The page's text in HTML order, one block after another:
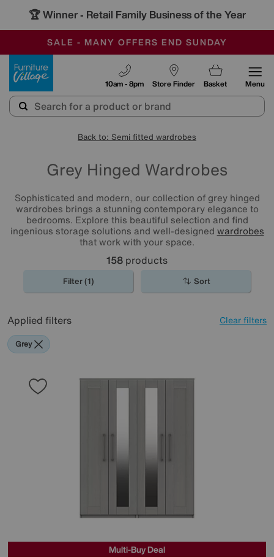
🏆 Winner - Retail Family Business of the Year
SALE - MANY OFFERS END SUNDAY
OUR STORES ARE AIR-CONDITIONED
SAVE MORE TODAY WITH MULTI-BUYS
Store Finder
10am - 8pm Basket Menu
Back to: Semi fitted wardrobes
Grey Hinged Wardrobes
Sophisticated and modern, our collection of grey hinged
wardrobes brings a stunning contemporary elegance to
bedrooms. Explore this beautiful selection and find
ingenious storage solutions and well-designed wardrobes
that work with your space.
158 products
Filter (1) Sort
Applied filters Clear filters
Grey
Multi-Buy Deal